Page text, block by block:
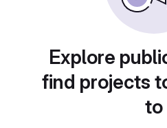
Explore
find projects
to